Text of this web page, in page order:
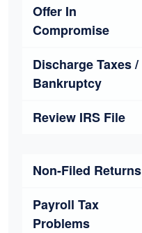
Offer In
Compromise
Discharge Taxes /
Bankruptcy
Review IRS File
Non-Filed Returns
Payroll Tax
Problems